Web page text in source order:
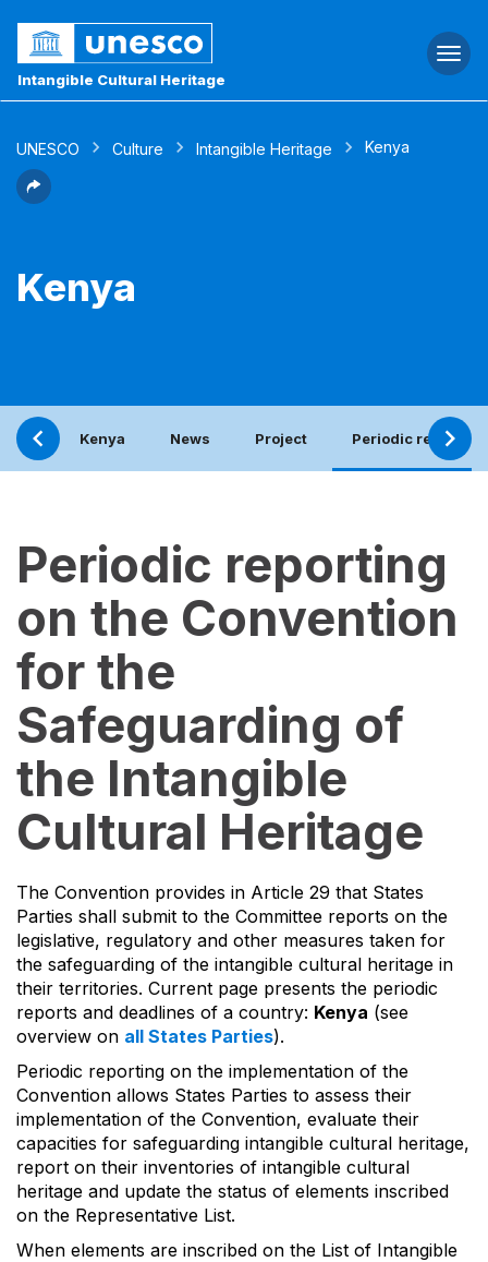
Intangible Cultural Heritage
UNESCO Culture Intangible Heritage Kenya
Kenya
Kenya News Project Periodic report
Periodic reporting
on the Convention
for the
Safeguarding of
the Intangible
Cultural Heritage
The Convention provides in Article 29 that States
Parties shall submit to the Committee reports on the
legislative, regulatory and other measures taken for
the safeguarding of the intangible cultural heritage in
their territories. Current page presents the periodic
reports and deadlines of a country: Kenya (see
overview on all States Parties).
Periodic reporting on the implementation of the
Convention allows States Parties to assess their
implementation of the Convention, evaluate their
capacities for safeguarding intangible cultural heritage,
report on their inventories of intangible cultural
heritage and update the status of elements inscribed
on the Representative List.
When elements are inscribed on the List of Intangible